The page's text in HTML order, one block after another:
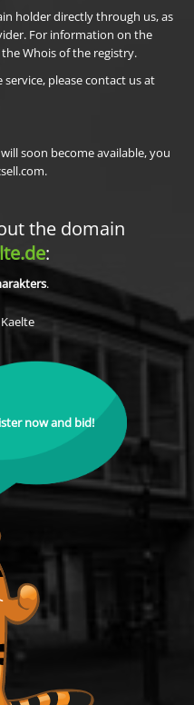
holder directly through us, as
For information on the
Whois of the registry.
please contact us at
soon become available, you
the domain
:
.
now and bid!